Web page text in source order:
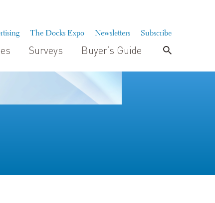
The Docks Expo Newsletters Subscribe
Surveys Buyer’s Guide